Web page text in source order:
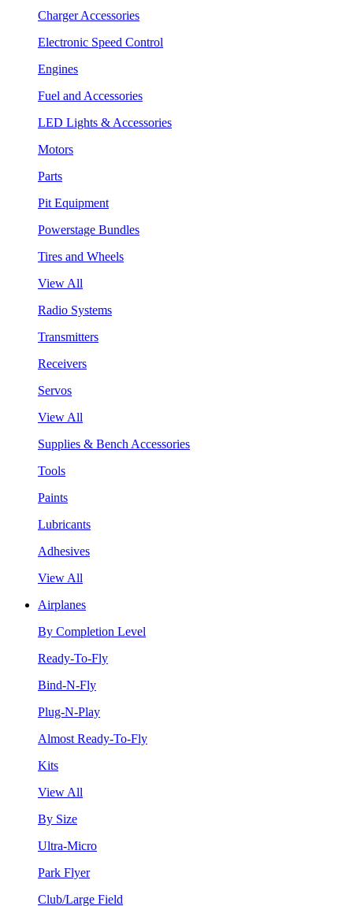
Charger Accessories
Electronic Speed Control
Engines
Fuel and Accessories
LED Lights & Accessories
Motors
Parts
Pit Equipment
Powerstage Bundles
Tires and Wheels
View All
Radio Systems
Transmitters
Receivers
Servos
View All
Supplies & Bench Accessories
Tools
Paints
Lubricants
Adhesives
View All
Airplanes
By Completion Level
Ready-To-Fly
Bind-N-Fly
Plug-N-Play
Almost Ready-To-Fly
Kits
View All
By Size
Ultra-Micro
Park Flyer
Club/Large Field